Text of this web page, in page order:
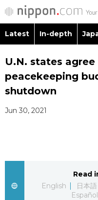
Latest
Latest In-depth
U.N. states
peacekeeping
shutdown
Jun 30, 2021
Read
English
日本語
Español